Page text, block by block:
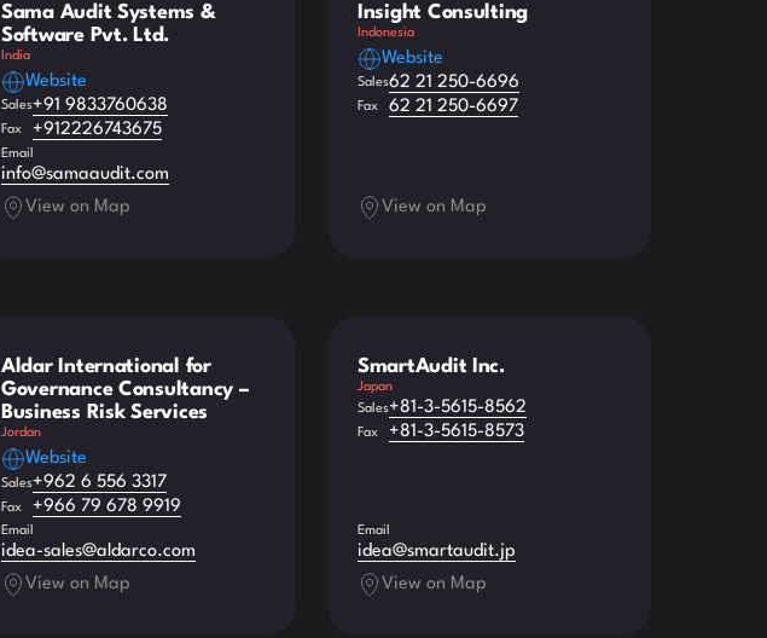
Sama Audit Systems &
Software Pvt. Ltd.
India
Website
Sales+91 9833760638
Fax +912226743675
Email
info@samaaudit.com
View on Map
Insight Consulting
Indonesia
Website
Sales62 21 250-6696
Fax 62 21 250-6697
View on Map
Aldar International for
Governance Consultancy –
Business Risk Services
Jordan
Website
Sales+962 6 556 3317
Fax +966 79 678 9919
Email
idea-sales@aldarco.com
View on Map
SmartAudit Inc.
Japan
Sales+81-3-5615-8562
Fax +81-3-5615-8573
Email
idea@smartaudit.jp
View on Map